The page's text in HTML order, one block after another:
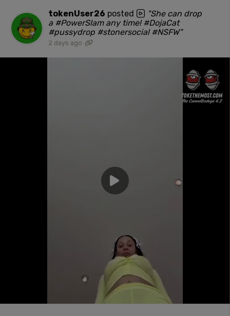
tokenUser26 posted
"She can drop
a #PowerSlam any time! #DojaCat
#pussydrop #stonersocial #NSFW"
2 days ago